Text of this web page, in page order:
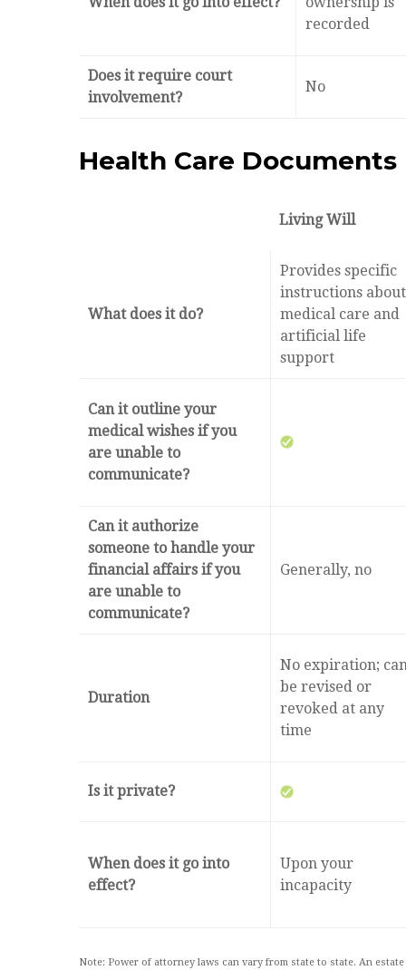
recorded
Does it require court
involvement?
No
Health Care Documents
Living Will
What does it do?
Provides specific
instructions about
medical care and
artificial life
support
Can it outline your
medical wishes if you
are unable to
communicate?
Can it authorize
someone to handle your
financial affairs if you
are unable to
communicate?
Generally, no
Duration
No expiration;
be revised or
revoked at any
time
Is it private?
When does it go into
effect?
Upon your
incapacity
Note: Power of attorney laws can vary from state to state. An